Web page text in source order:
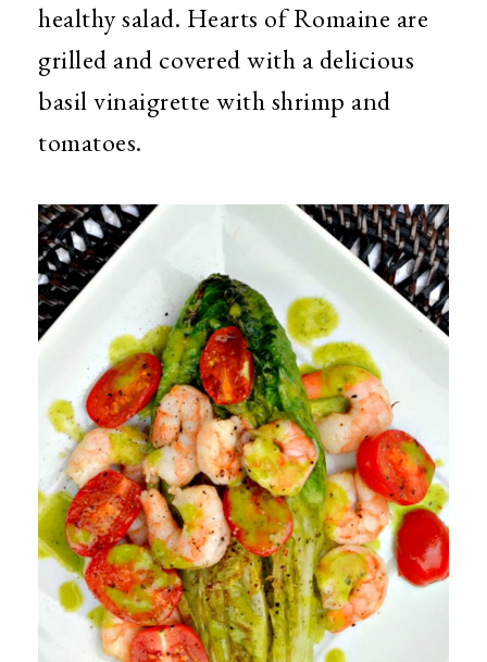
healthy salad. Hearts of Romaine are
grilled and covered with a delicious
basil vinaigrette with shrimp and
tomatoes.